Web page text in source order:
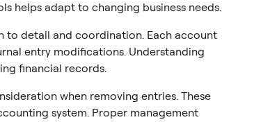
helps adapt to changing business needs.
detail and coordination. Each account
entry modifications. Understanding
financial records.
when removing entries. These
system. Proper management